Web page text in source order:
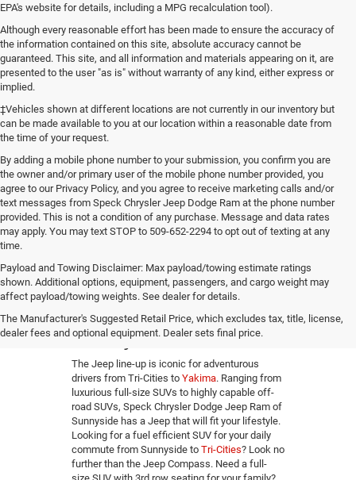
EPA's website for details, including a MPG recalculation tool).
Although every reasonable effort has been made to ensure the accuracy of
the information contained on this site, absolute accuracy cannot be
guaranteed. This site, and all information and materials appearing on it, are
presented to the user "as is" without warranty of any kind, either express or
implied.
‡Vehicles shown at different locations are not currently in our inventory but
can be made available to you at our location within a reasonable date from
the time of your request.
By adding a mobile phone number to your submission, you confirm you are
the owner and/or primary user of the mobile phone number provided, you
agree to our Privacy Policy, and you agree to receive marketing calls and/or
text messages from Speck Chrysler Jeep Dodge Ram at the phone number
provided. This is not a condition of any purchase. Message and data rates
may apply. You may text STOP to 509-652-2294 to opt out of texting at any
time.
Payload and Towing Disclaimer: Max payload/towing estimate ratings
shown. Additional options, equipment, passengers, and cargo weight may
affect payload/towing weights. See dealer for details.
The Manufacturer's Suggested Retail Price, which excludes tax, title, license,
dealer fees and optional equipment. Dealer sets final price.
New Jeep Dealer in
Sunnyside, WA
The Jeep line-up is iconic for adventurous
drivers from Tri-Cities to Yakima. Ranging from
luxurious full-size SUVs to highly capable off-
road SUVs, Speck Chrysler Dodge Jeep Ram of
Sunnyside has a Jeep that will fit your lifestyle.
Looking for a fuel efficient SUV for your daily
commute from Sunnyside to Tri-Cities? Look no
further than the Jeep Compass. Need a full-